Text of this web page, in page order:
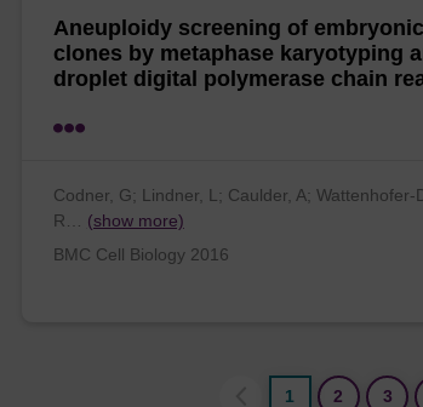
Aneuploidy screening of
clones by metaphase karyotyping
droplet digital polymerase chain
Codner, G; Lindner, L; Caulder, A; Wattenhofer-
R… (show more)
BMC Cell Biology 2016
1 2 3